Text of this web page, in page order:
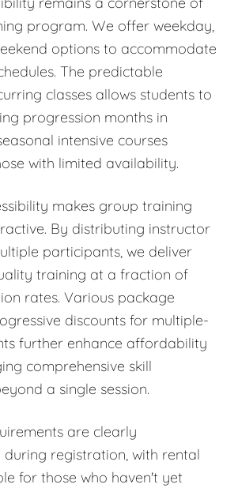
program. We offer weekday,
options to accommodate
The predictable
classes allows students to
progression months in
intensive courses
with limited availability.
makes group training
By distributing instructor
participants, we deliver
training at a fraction of
rates. Various package
discounts for multiple-
further enhance affordability
comprehensive skill
a single session.
are clearly
registration, with rental
for those who haven't yet